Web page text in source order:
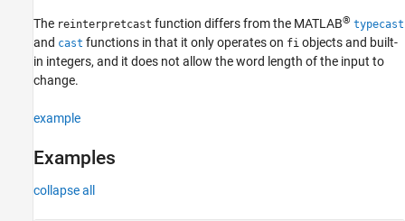
Examples
Input Arguments
Extended Capabilities
See Also
The reinterpretcast function differs from the MATLAB® typecast
and cast functions in that it only operates on fi objects and built-
in integers, and it does not allow the word length of the input to
change.
example
Examples
collapse all